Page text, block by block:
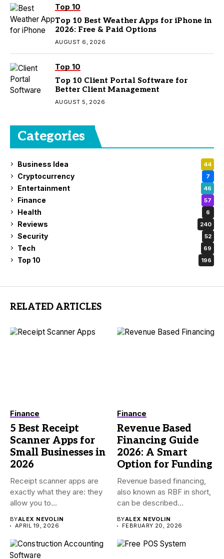
Top 10
Top 10 Best Weather Apps for iPhone in
2026: Free & Paid Options
AUGUST 6, 2026
Top 10
Top 10 Client Portal Software for
Better Client Management
AUGUST 5, 2026
Categories
Business Idea 44
Cryptocurrency 7
Entertainment 46
Finance 57
Health 6
Reviews 240
Security 52
Tech 69
Top 10 196
RELATED ARTICLES
Finance
5 Best Receipt
Scanner Apps for
Small Businesses in
2026
Receipt scanner apps are
exactly what they are: they
allow you to...
BYALEX NEVOLIN
APRIL 19, 2026
Finance
Revenue Based
Financing Guide
2026: A Smart
Option for Funding
Revenue based financing,
also known as RBF in short,
can be described...
BYALEX NEVOLIN
FEBRUARY 20, 2026